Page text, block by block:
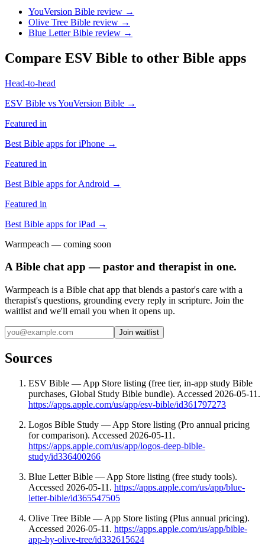
YouVersion Bible review →
Olive Tree Bible review →
Blue Letter Bible review →
Compare ESV Bible to other Bible apps
Head-to-head
ESV Bible vsYouVersion Bible →
Featured in
Best Bible apps foriPhone →
Featured in
Best Bible apps forAndroid →
Featured in
Best Bible apps foriPad →
Warmpeach — coming soon
A Bible chat app — pastor and therapist in one.
Warmpeach is a Bible chat app that blends a pastor's care with a
therapist's questions, grounding every reply in scripture. Join the
waitlist and we'll email you when it opens up.
Join waitlist
Sources
ESV Bible — App Store listing (free tier, in-app study Bible
purchases, Global Study Bible bundle). Accessed 2026-05-11.
https://apps.apple.com/us/app/esv-bible/id361797273
Logos Bible Study — App Store listing (Pro annual pricing
for comparison). Accessed 2026-05-11.
https://apps.apple.com/us/app/logos-deep-bible-
study/id336400266
Blue Letter Bible — App Store listing (free study tools).
Accessed 2026-05-11. https://apps.apple.com/us/app/blue-
letter-bible/id365547505
Olive Tree Bible — App Store listing (Plus annual pricing).
Accessed 2026-05-11. https://apps.apple.com/us/app/bible-
app-by-olive-tree/id332615624